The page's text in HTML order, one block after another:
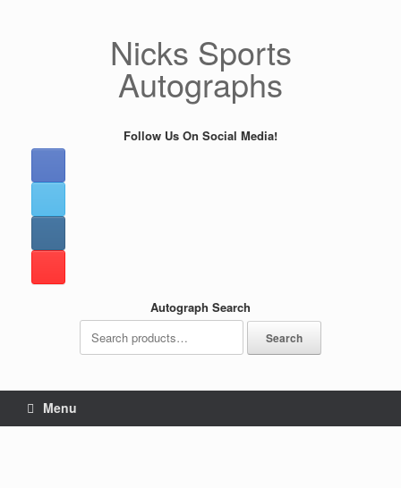
Nicks Sports
Autographs
Follow Us On Social Media!
Autograph Search
for:
Search
Menu